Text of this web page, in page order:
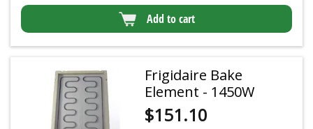
Add to cart
Frigidaire Bake
Element - 1450W
$151.10